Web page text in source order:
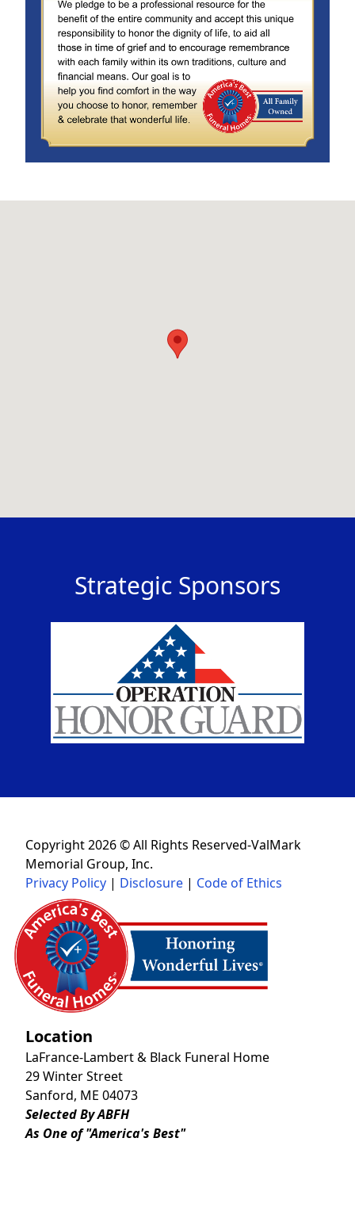
Strategic Sponsors
Copyright 2026 © All Rights Reserved-ValMark
Memorial Group, Inc.
Privacy Policy | Disclosure | Code of Ethics
Location
LaFrance-Lambert & Black Funeral Home
29 Winter Street
Sanford, ME 04073
Selected By ABFH
As One of "America's Best"